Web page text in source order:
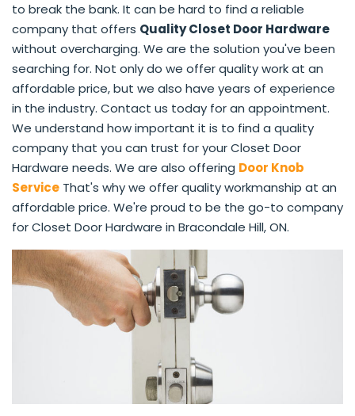
to break the bank. It can be hard to find a reliable
company that offers Quality Closet Door Hardware
without overcharging. We are the solution you've been
searching for. Not only do we offer quality work at an
affordable price, but we also have years of experience
in the industry. Contact us today for an appointment.
We understand how important it is to find a quality
company that you can trust for your Closet Door
Hardware needs. We are also offering Door Knob
Service That's why we offer quality workmanship at an
affordable price. We're proud to be the go-to company
for Closet Door Hardware in Bracondale Hill, ON.